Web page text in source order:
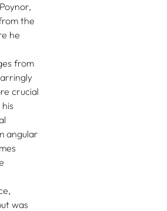
the
he
from
crucial
angular
was